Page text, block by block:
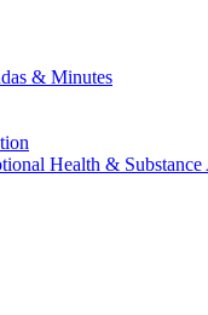
& Minutes
Health & Substance